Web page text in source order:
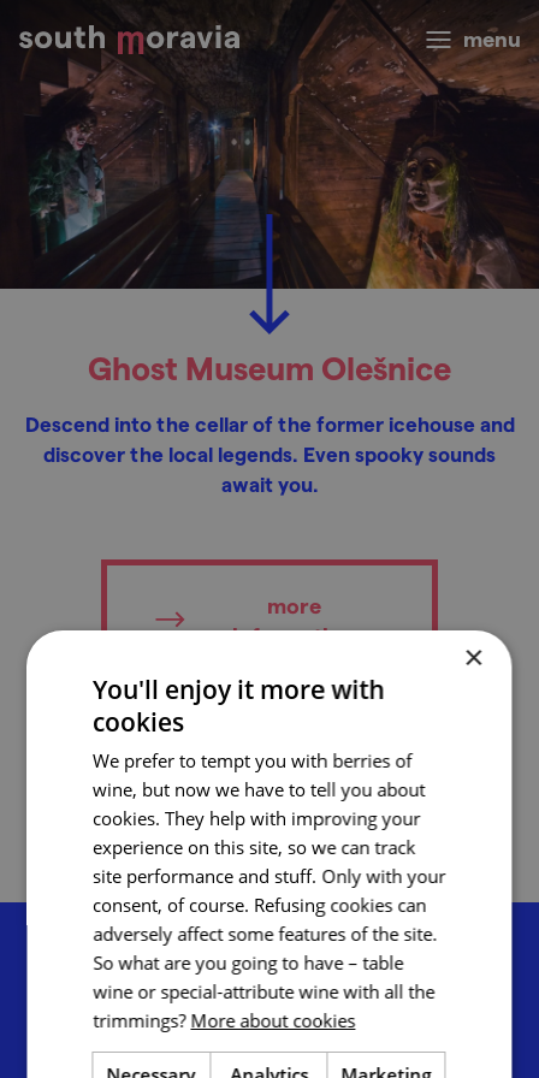
menu
Ghost Museum Olešnice
Descend into the cellar of the former icehouse and
discover the local legends. Even spooky sounds
await you.
more
information
add to favourites
Tourist Authority South Moravia,
×
You'll enjoy it more with
cookies
We prefer to tempt you with berries of
wine, but now we have to tell you about
cookies. They help with improving your
experience on this site, so we can track
site performance and stuff. Only with your
consent, of course. Refusing cookies can
adversely affect some features of the site.
So what are you going to have – table
wine or special-attribute wine with all the
trimmings? More about cookies